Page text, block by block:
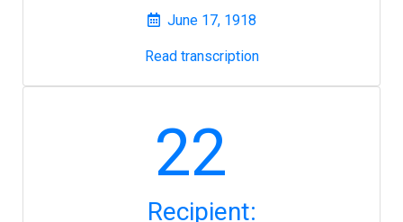
June 17, 1918
Read transcription
22
Recipient: